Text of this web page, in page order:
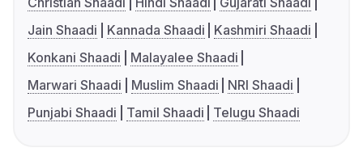
Jain Shaadi
Kannada Shaadi
Kashmiri Shaadi
Konkani Shaadi
Malayalee Shaadi
Marwari Shaadi
Muslim Shaadi
NRI Shaadi
Punjabi Shaadi
Tamil Shaadi Telugu Shaadi